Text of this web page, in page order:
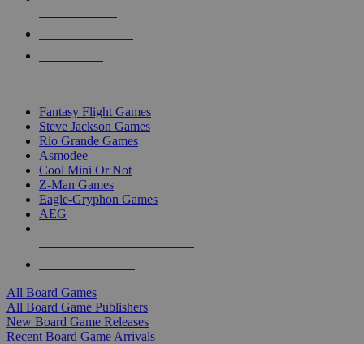
Fantasy Flight Games
Steve Jackson Games
Rio Grande Games
Asmodee
Cool Mini Or Not
Z-Man Games
Eagle-Gryphon Games
AEG
All Board Games
All Board Game Publishers
New Board Game Releases
Recent Board Game Arrivals